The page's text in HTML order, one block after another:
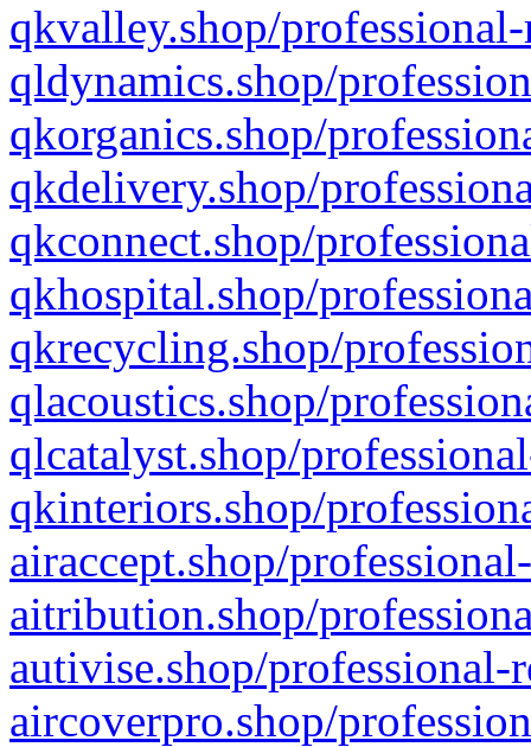
qkvalley.shop/
qldynamics.shop/
qkorganics.shop/
qkdelivery.shop/
qkconnect.shop/
qkhospital.shop/
qkrecycling.shop/
qlacoustics.shop/
qlcatalyst.shop/
qkinteriors.shop/
airaccept.shop/
aitribution.shop/
autivise.shop/professional-
aircoverpro.shop/